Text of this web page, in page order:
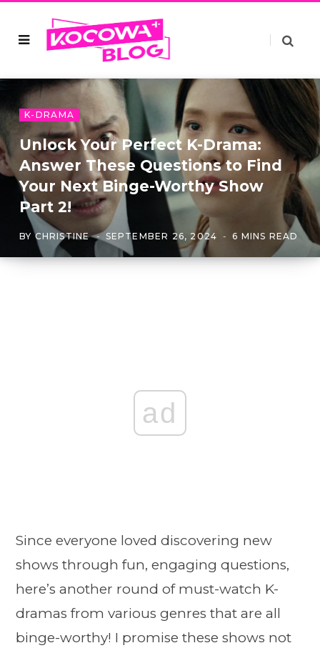
K-DRAMA
Unlock Your Perfect K-Drama:
Answer These Questions to Find
Your Next Binge-Worthy Show
Part 2!
BYCHRISTINE SEPTEMBER 26, 2024 6 MINS READ
ad
Since everyone loved discovering new
shows through fun, engaging questions,
here’s another round of must-watch K-
dramas from various genres that are all
binge-worthy! I promise these shows not